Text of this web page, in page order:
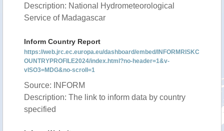
Description: National Hydrometeorological
Service of Madagascar
Inform Country Report
https://web.jrc.ec.europa.eu/dashboard/embed/INFORMRISKC
OUNTRYPROFILE2024/index.html?no-header=1&v-
vISO3=MDG&no-scroll=1
Source: INFORM
Description: The link to inform data by country
specified